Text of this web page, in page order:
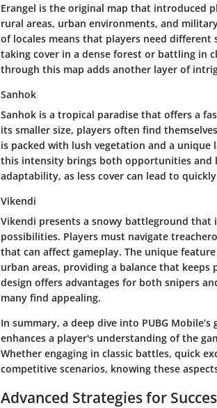
Erangel is the original map that introduced
rural areas, urban environments, and
of locales means that players need
taking cover in a dense forest or battling in
through this map adds another layer of
Sanhok
Sanhok is a tropical paradise that offers a
its smaller size, players often find
is packed with lush vegetation and a unique
this intensity brings both opportunities and
adaptability, as less cover can lead to
Vikendi
Vikendi presents a snowy battleground
possibilities. Players must navigate
that can affect gameplay. The unique
urban areas, providing a balance that
design offers advantages for both snipers
many find appealing.
In summary, a deep dive into PUBG
enhances a player's understanding of the
Whether engaging in classic battles, quick
competitive scenarios, knowing these
Advanced Strategies for